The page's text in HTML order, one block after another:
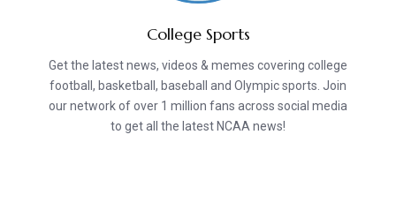
College Sports
Get the latest news, videos & memes covering college
football, basketball, baseball and Olympic sports. Join
our network of over 1 million fans across social media
to get all the latest NCAA news!